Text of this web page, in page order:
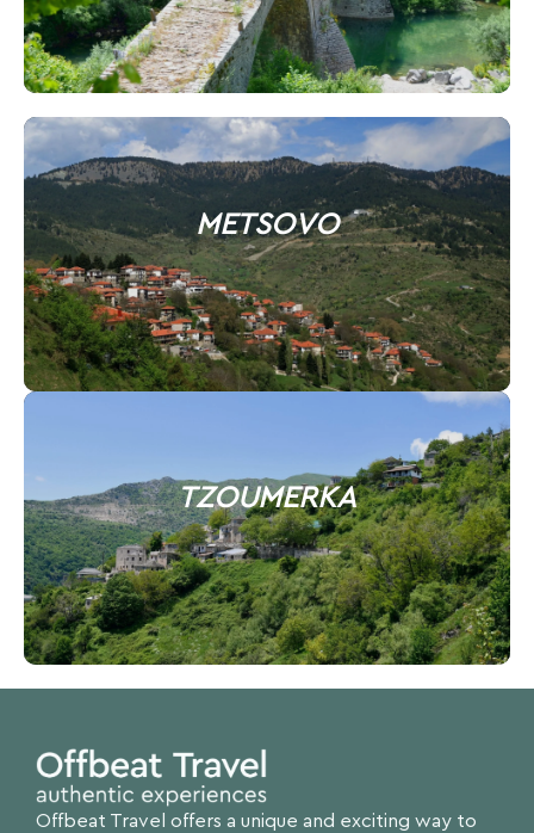
METSOVO
TZOUMERKA
Offbeat Travel offers a unique and exciting way to